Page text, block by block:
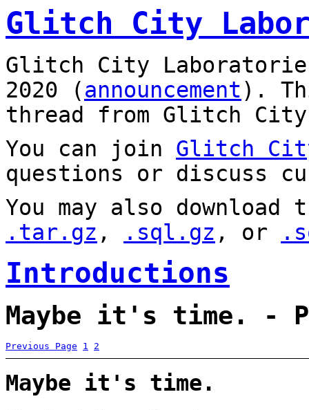
Glitch City
Glitch City
2020 (announcement).
thread from Glitch City
You can join Glitch
questions or discuss
You may also
.tar.gz , .sql.gz , or
Introductions
Maybe it's time. -
Previous Page 1 2
Maybe it's time.